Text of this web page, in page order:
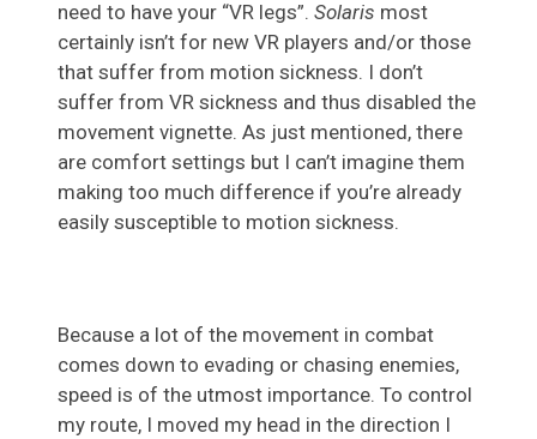
need to have your “VR legs”. Solaris most
certainly isn’t for new VR players and/or those
that suffer from motion sickness. I don’t
suffer from VR sickness and thus disabled the
movement vignette. As just mentioned, there
are comfort settings but I can’t imagine them
making too much difference if you’re already
easily susceptible to motion sickness.
Because a lot of the movement in combat
comes down to evading or chasing enemies,
speed is of the utmost importance. To control
my route, I moved my head in the direction I